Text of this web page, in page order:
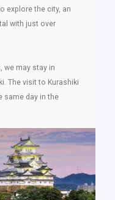
explore the city, an
with just over
we may stay in
The visit to Kurashiki
same day in the